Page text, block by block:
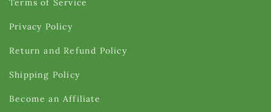
Privacy Policy
Return and Refund Policy
Shipping Policy
Become an Affiliate